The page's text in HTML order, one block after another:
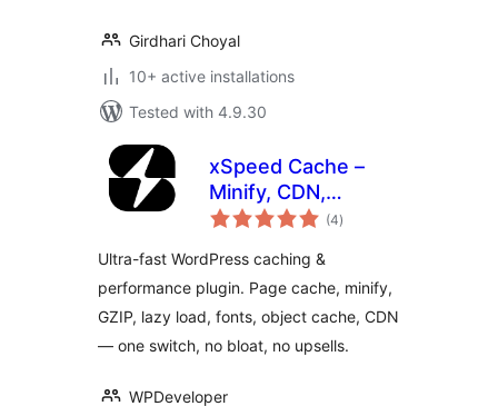
Girdhari Choyal
10+ active installations
Tested with 4.9.30
xSpeed Cache –
Minify, CDN,
Preload &
Optimizer
(4total
ratings
)
Ultra-fast WordPress caching &
performance plugin. Page cache, minify,
GZIP, lazy load, fonts, object cache, CDN
— one switch, no bloat, no upsells.
WPDeveloper